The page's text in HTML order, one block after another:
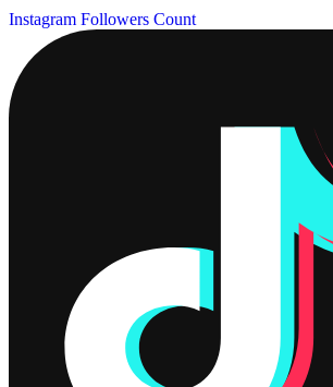
Instagram Followers Count